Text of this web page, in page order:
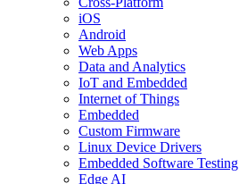
iOS
Android
Web Apps
Data and Analytics
IoT and Embedded
Internet of Things
Embedded
Custom Firmware
Linux Device Drivers
Embedded Software Testing
Edge AI